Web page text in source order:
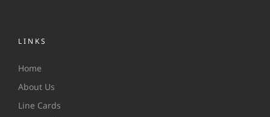
LINKS
Home
About Us
Line Cards